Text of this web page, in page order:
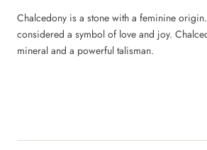
Chalcedony is a stone with a feminine
considered a symbol of love and joy.
mineral and a powerful talisman.